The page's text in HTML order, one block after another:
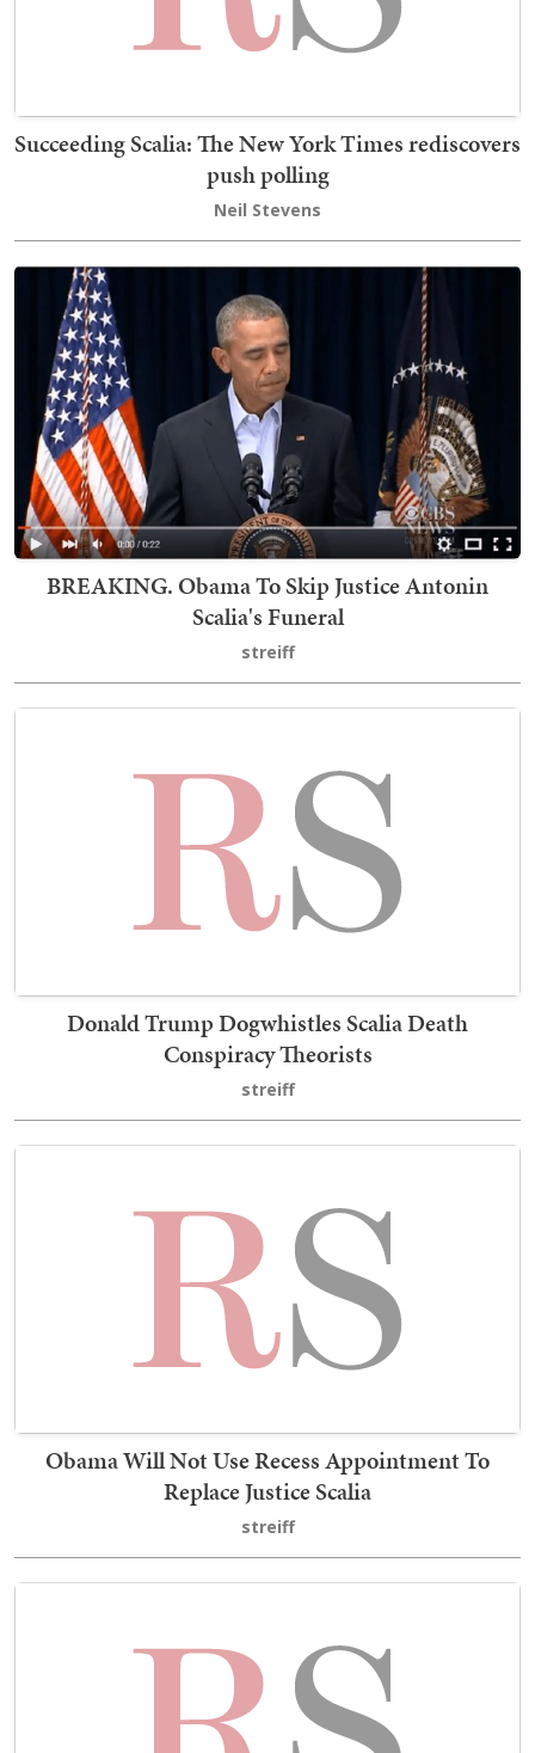
Succeeding Scalia: The New York Times rediscovers
push polling
Neil Stevens
BREAKING. Obama To Skip Justice Antonin
Scalia's Funeral
streiff
Donald Trump Dogwhistles Scalia Death
Conspiracy Theorists
streiff
Obama Will Not Use Recess Appointment To
Replace Justice Scalia
streiff